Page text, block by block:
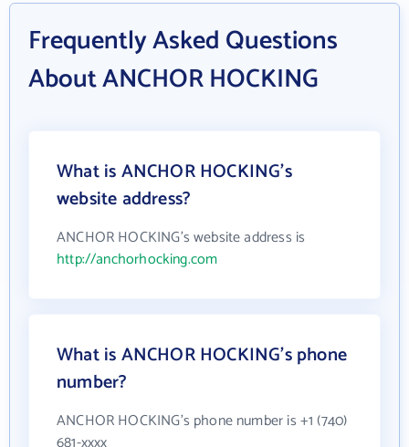
Frequently Asked Questions
About ANCHOR HOCKING
What is ANCHOR HOCKING's
website address?
ANCHOR HOCKING's website address is
http://anchorhocking.com
What is ANCHOR HOCKING's phone
number?
ANCHOR HOCKING's phone number is +1 (740)